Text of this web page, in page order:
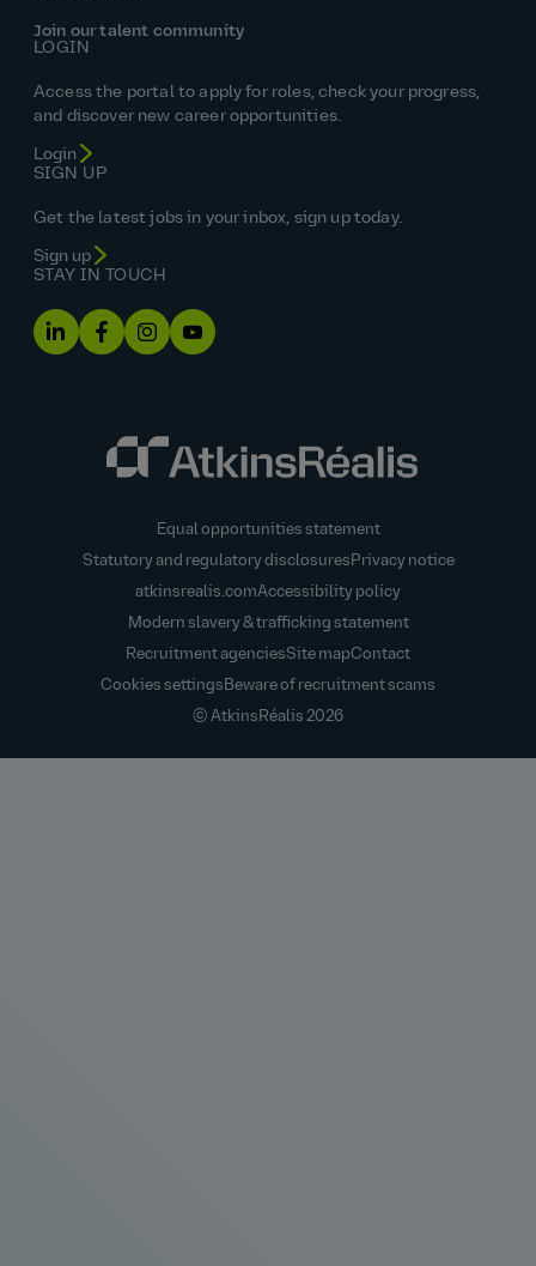
Join our talent community
LOGIN
Access the portal to apply for roles, check your progress,
and discover new career opportunities.
Login
SIGN UP
Get the latest jobs in your inbox, sign up today.
Sign up
STAY IN TOUCH
Equal opportunities statement
Statutory and regulatory disclosures Privacy notice
atkinsrealis.comAccessibility policy
Modern slavery & trafficking statement
Recruitment agenciesSite mapContact
Cookies settings Beware of recruitment scams
© AtkinsRéalis 2026